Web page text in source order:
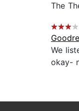
The
We
okay-